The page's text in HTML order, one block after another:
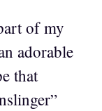
of my
adorable
that